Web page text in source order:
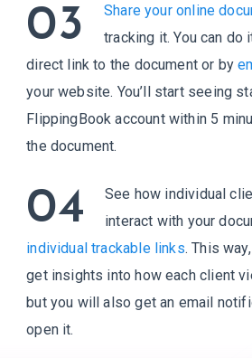
03 Share your online
tracking it. You can do
direct link to the document or by
your website. You’ll start seeing
FlippingBook account within 5
the document.
04
See how individual
interact with your
individual trackable links. This
get insights into how each client
but you will also get an email
open it.